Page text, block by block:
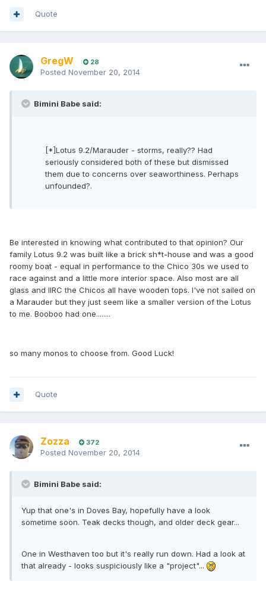
Quote
GregW 28
Posted November 20, 2014
Bimini Babe said:
[*]Lotus 9.2/Marauder - storms, really?? Had
seriously considered both of these but dismissed
them due to concerns over seaworthiness. Perhaps
unfounded?.
Be interested in knowing what contributed to that opinion? Our
family Lotus 9.2 was built like a brick sh*t-house and was a good
roomy boat - equal in performance to the Chico 30s we used to
race against and a little more interior space. Also most are all
glass and IIRC the Chicos all have wooden tops. I've not sailed on
a Marauder but they just seem like a smaller version of the Lotus
to me. Booboo had one........
so many monos to choose from. Good Luck!
Quote
Zozza 372
Posted November 20, 2014
Bimini Babe said:
Yup that one's in Doves Bay, hopefully have a look
sometime soon. Teak decks though, and older deck gear...
One in Westhaven too but it's really run down. Had a look at
that already - looks suspiciously like a "project"...